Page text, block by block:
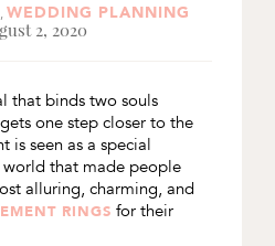
, WEDDING PLANNING
2, 2020
that binds two souls
one step closer to the
is seen as a special
that made people
alluring, charming, and
RINGS for their